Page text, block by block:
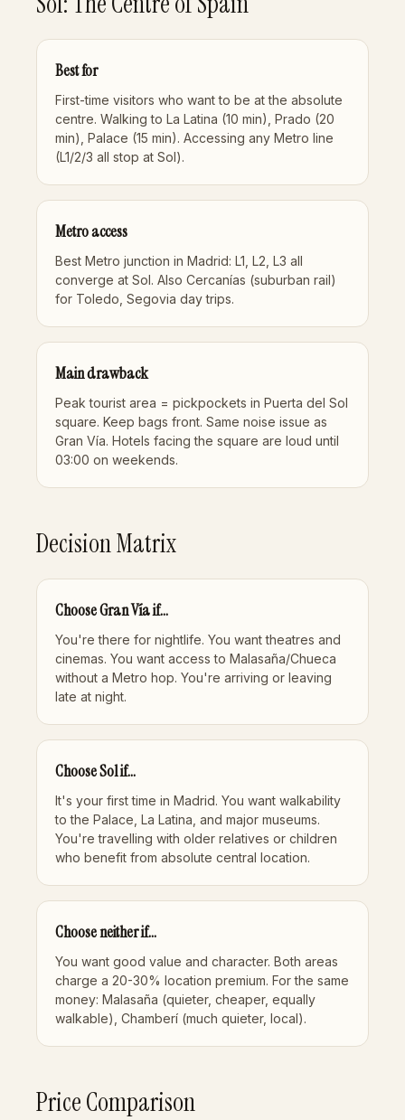
Best for
First-time visitors who want to be at the absolute
centre. Walking to La Latina (10 min), Prado (20
min), Palace (15 min). Accessing any Metro line
(L1/2/3 all stop at Sol).
Metro access
Best Metro junction in Madrid: L1, L2, L3 all
converge at Sol. Also Cercanías (suburban rail)
for Toledo, Segovia day trips.
Main drawback
Peak tourist area = pickpockets in Puerta del Sol
square. Keep bags front. Same noise issue as
Gran Vía. Hotels facing the square are loud until
03:00 on weekends.
Decision Matrix
Choose Gran Vía if...
You're there for nightlife. You want theatres and
cinemas. You want access to Malasaña/Chueca
without a Metro hop. You're arriving or leaving
late at night.
Choose Sol if...
It's your first time in Madrid. You want walkability
to the Palace, La Latina, and major museums.
You're travelling with older relatives or children
who benefit from absolute central location.
Choose neither if...
You want good value and character. Both areas
charge a 20-30% location premium. For the same
money: Malasaña (quieter, cheaper, equally
walkable), Chamberí (much quieter, local).
Price Comparison